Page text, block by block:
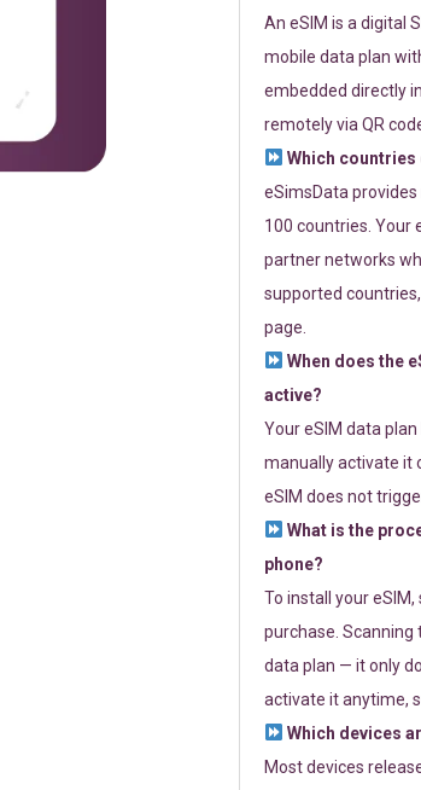
An eSIM is a digital
mobile data plan
embedded directly
remotely via QR
Which countries
eSimsData
100 countries. Your
partner networks
supported
page.
When does the
active?
Your eSIM data
manually activate it
eSIM does not
What is the
phone?
To install your
purchase. Scanning
data plan — it only
activate it anytime,
Which devices
Most devices